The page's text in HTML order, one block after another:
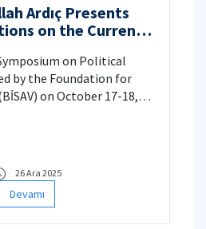
Ardıç Presents
on the Current
on Political
by the Foundation for
on October 17-18,
Ardıç, titled "Five
Current Political
26 Ara 2025
Devamı